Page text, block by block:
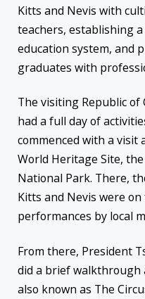
Kitts and Nevis with
teachers, establishing
education system, and
graduates with
The visiting Republic of
had a full day of
commenced with a visit
World Heritage Site,
National Park. There,
Kitts and Nevis were
performances by local
From there, President
did a brief walkthrough
also known as The